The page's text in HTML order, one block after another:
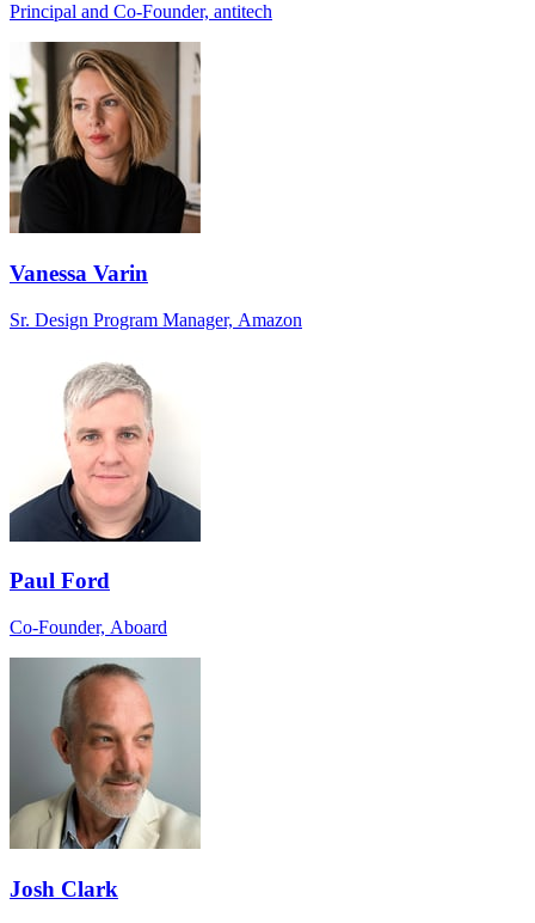
Principal and Co-Founder, antitech
Vanessa Varin
Sr. Design Program Manager, Amazon
Paul Ford
Co-Founder, Aboard
Josh Clark